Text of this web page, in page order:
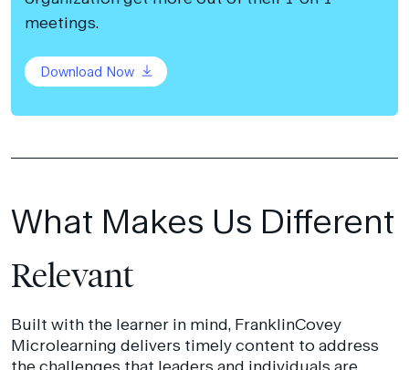
meetings.
Download Now
What Makes Us Different
Relevant
Built with the learner in mind, FranklinCovey
Microlearning delivers timely content to address
the challenges that leaders and individuals are